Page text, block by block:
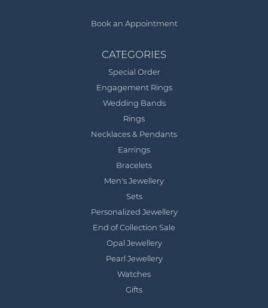
Book an Appointment
CATEGORIES
Special Order
Engagement Rings
Wedding Bands
Rings
Necklaces & Pendants
Earrings
Bracelets
Men's Jewellery
Sets
Personalized Jewellery
End of Collection Sale
Opal Jewellery
Pearl Jewellery
Watches
Gifts